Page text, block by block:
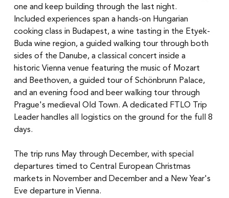
one and keep building through the last night.
Included experiences span a hands-on Hungarian
cooking class in Budapest, a wine tasting in the Etyek-
Buda wine region, a guided walking tour through both
sides of the Danube, a classical concert inside a
historic Vienna venue featuring the music of Mozart
and Beethoven, a guided tour of Schönbrunn Palace,
and an evening food and beer walking tour through
Prague's medieval Old Town. A dedicated FTLO Trip
Leader handles all logistics on the ground for the full 8
days.
The trip runs May through December, with special
departures timed to Central European Christmas
markets in November and December and a New Year's
Eve departure in Vienna.